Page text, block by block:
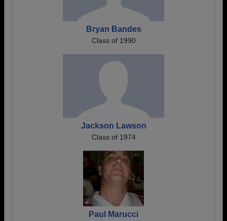
Bryan Bandes
Class of 1990
Jackson Lawson
Class of 1974
Paul Marucci